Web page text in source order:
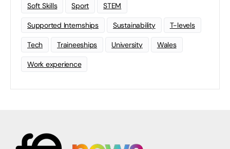
Soft Skills Sport STEM
Supported Internships Sustainability T-levels
Tech Traineeships University Wales
Work experience